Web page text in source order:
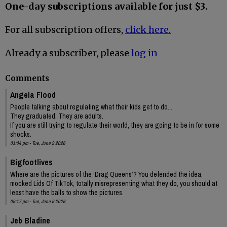
One-day subscriptions available for just $3.
For all subscription offers, click here.
Already a subscriber, please log in
Comments
Angela Flood
People talking about regulating what their kids get to do...
They graduated. They are adults.
If you are still trying to regulate their world, they are going to be in for some
shocks.
01:04 pm - Tue, June 9 2026
Bigfootlives
Where are the pictures of the ‘Drag Queens’? You defended the idea,
mocked Lids Of TikTok, totally misrepresenting what they do, you should at
least have the balls to show the pictures.
09:17 pm - Tue, June 9 2026
Jeb Bladine